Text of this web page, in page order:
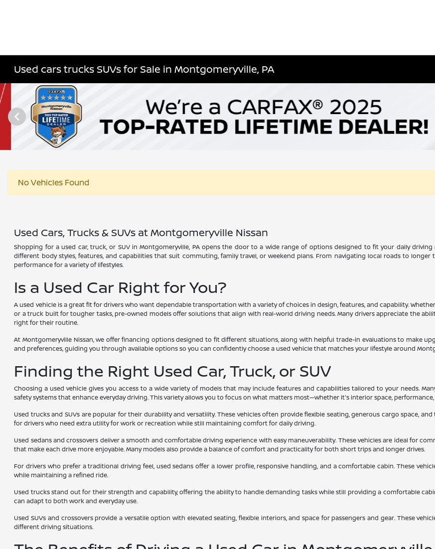
Used cars trucks SUVs for Sale in Montgomeryville, PA
No Vehicles Found
Used Cars, Trucks & SUVs at Montgomeryville Nissan
Shopping for a used car, truck, or SUV in Montgomeryville, PA opens the door to a wide range of options designed to fit your daily
different body styles, features, and capabilities that suit commuting, family travel, or weekend plans. From navigating local roads to
performance for a variety of lifestyles.
Is a Used Car Right for You?
A used vehicle is a great fit for drivers who want dependable transportation with a variety of choices in design, features, and capability.
or a truck built for tougher tasks, pre-owned models offer solutions that align with real-world driving needs. Many drivers appreciate the
right for their routine.
At Montgomeryville Nissan, we offer financing options designed to fit different situations, along with helpful trade-in evaluations to make
and preferences, guiding you through available options so you can confidently choose a used vehicle that matches your lifestyle around
Finding the Right Used Car, Truck, or SUV
Choosing a used vehicle gives you access to a wide variety of models that may include features and capabilities tailored to your needs.
safety systems that enhance everyday driving. This variety allows you to focus on what matters most—whether it's interior space,
Used trucks and SUVs are popular for their durability and versatility. These vehicles often provide flexible seating, generous cargo space,
for drivers who need extra utility for work or recreation while still maintaining comfort for daily driving.
Used sedans and crossovers deliver a smooth and comfortable driving experience with easy maneuverability. These vehicles are ideal for
that make each drive more enjoyable. Many models also provide a balance of comfort and practicality for both short trips and longer drives.
For drivers who prefer a traditional driving feel, used sedans offer a lower profile, responsive handling, and a comfortable cabin. These
while maintaining a refined ride.
Used trucks stand out for their strength and capability, offering the ability to handle demanding tasks while still providing a comfortable
can adapt to both work and everyday use.
Used SUVs and crossovers provide a versatile option with elevated seating, flexible interiors, and space for passengers and gear. These
different driving situations.